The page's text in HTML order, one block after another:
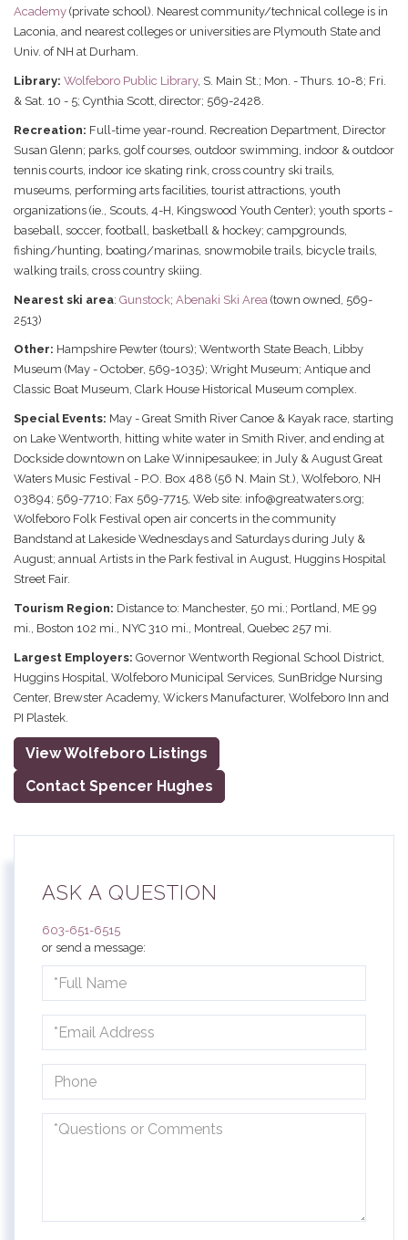
Academy (private school). Nearest community/technical college is in
Laconia, and nearest colleges or universities are Plymouth State and
Univ. of NH at Durham.
Library: Wolfeboro Public Library, S. Main St.; Mon. - Thurs. 10-8; Fri.
& Sat. 10 - 5; Cynthia Scott, director; 569-2428.
Recreation: Full-time year-round. Recreation Department, Director
Susan Glenn; parks, golf courses, outdoor swimming, indoor & outdoor
tennis courts, indoor ice skating rink, cross country ski trails,
museums, performing arts facilities, tourist attractions, youth
organizations (ie., Scouts, 4-H, Kingswood Youth Center); youth sports -
baseball, soccer, football, basketball & hockey; campgrounds,
fishing/hunting, boating/marinas, snowmobile trails, bicycle trails,
walking trails, cross country skiing.
Nearest ski area: Gunstock; Abenaki Ski Area (town owned, 569-
2513)
Other: Hampshire Pewter (tours); Wentworth State Beach, Libby
Museum (May - October, 569-1035); Wright Museum; Antique and
Classic Boat Museum, Clark House Historical Museum complex.
Special Events: May - Great Smith River Canoe & Kayak race, starting
on Lake Wentworth, hitting white water in Smith River, and ending at
Dockside downtown on Lake Winnipesaukee; in July & August Great
Waters Music Festival - P.O. Box 488 (56 N. Main St.), Wolfeboro, NH
03894; 569-7710; Fax 569-7715, Web site: info@greatwaters.org;
Wolfeboro Folk Festival open air concerts in the community
Bandstand at Lakeside Wednesdays and Saturdays during July &
August; annual Artists in the Park festival in August, Huggins Hospital
Street Fair.
Tourism Region: Distance to: Manchester, 50 mi.; Portland, ME 99
mi., Boston 102 mi., NYC 310 mi., Montreal, Quebec 257 mi.
Largest Employers: Governor Wentworth Regional School District,
Huggins Hospital, Wolfeboro Municipal Services, SunBridge Nursing
Center, Brewster Academy, Wickers Manufacturer, Wolfeboro Inn and
PI Plastek.
View Wolfeboro Listings
Contact Spencer Hughes
ASK A QUESTION
603-651-6515
or send a message:
Name
Questions